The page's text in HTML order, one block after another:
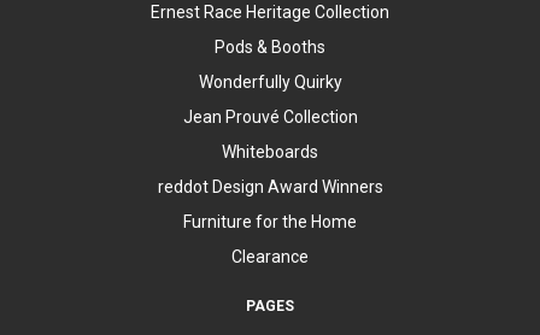
Ernest Race Heritage Collection
Pods & Booths
Wonderfully Quirky
Jean Prouvé Collection
Whiteboards
reddot Design Award Winners
Furniture for the Home
Clearance
PAGES